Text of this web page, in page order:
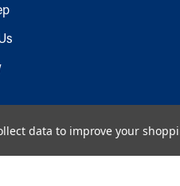
Copyright © 2026
data to improve your